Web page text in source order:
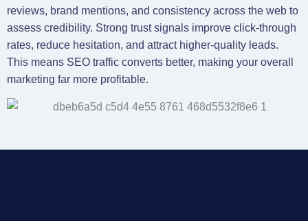
reviews, brand mentions, and consistency across the web to
assess credibility. Strong trust signals improve click-through
rates, reduce hesitation, and attract higher-quality leads.
This means SEO traffic converts better, making your overall
marketing far more profitable.